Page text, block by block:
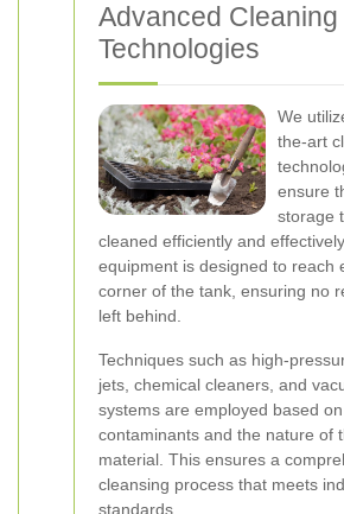
Advanced Cleaning
Technologies
We
the-art
ensure
storage
cleaned efficiently and
equipment is designed to reach
corner of the tank, ensuring no
left behind.
Techniques such as high-
jets, chemical cleaners, and
systems are employed based
contaminants and the nature of
material. This ensures a
cleansing process that meets
standards.